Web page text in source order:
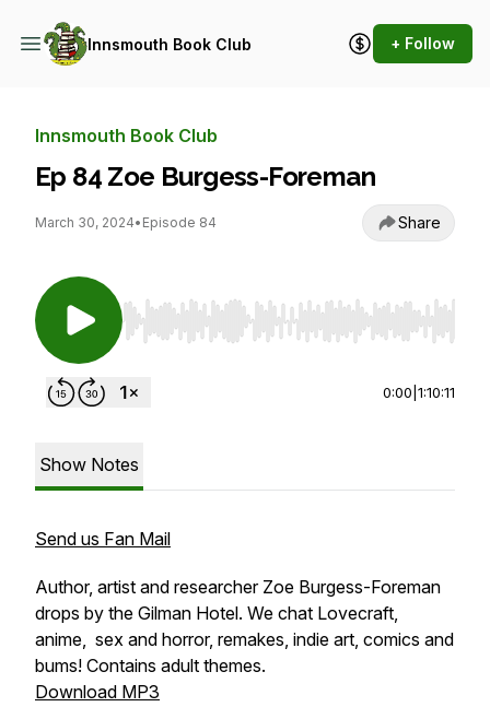
Innsmouth Book Club + Follow
Innsmouth Book Club
Ep 84 Zoe Burgess-Foreman
March 30, 2024• Episode 84 Share
Use Left/Right to seek, Home/End to jump to
0:00 1:10:11
Show Notes
Send us Fan Mail
Author, artist and researcher Zoe Burgess-Foreman
drops by the Gilman Hotel. We chat Lovecraft,
anime, sex and horror, remakes, indie art, comics and
bums! Contains adult themes.
Download MP3